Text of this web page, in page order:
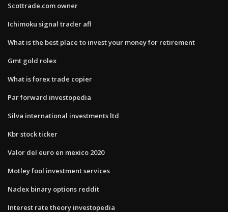
Scottrade.com owner
Ichimoku signal trader afl
What is the best place to invest your money for retirement
Gmt gold rolex
What is forex trade copier
Par forward investopedia
Silva international investments ltd
Kbr stock ticker
Valor del euro en mexico 2020
Motley fool investment services
Nadex binary options reddit
Interest rate theory investopedia